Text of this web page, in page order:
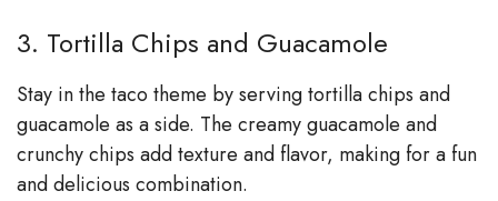
3. Tortilla Chips and Guacamole
Stay in the taco theme by serving tortilla chips and
guacamole as a side. The creamy guacamole and
crunchy chips add texture and flavor, making for a fun
and delicious combination.